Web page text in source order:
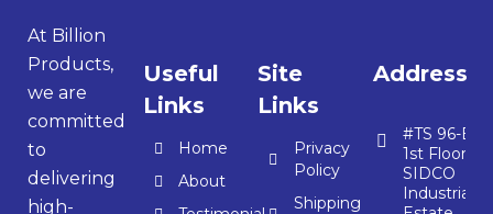
At Billion
Products,
we are
committed
to
delivering
high-
Useful
Links
Home
About
Site
Links
Privacy
Policy
Shipping
Address
#TS 96-E,
1st Floor,
SIDCO
Industrial